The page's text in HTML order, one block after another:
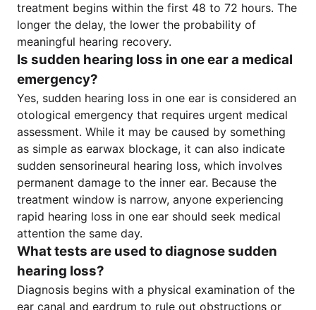
treatment begins within the first 48 to 72 hours. The
longer the delay, the lower the probability of
meaningful hearing recovery.
Is sudden hearing loss in one ear a medical
emergency?
Yes, sudden hearing loss in one ear is considered an
otological emergency that requires urgent medical
assessment. While it may be caused by something
as simple as earwax blockage, it can also indicate
sudden sensorineural hearing loss, which involves
permanent damage to the inner ear. Because the
treatment window is narrow, anyone experiencing
rapid hearing loss in one ear should seek medical
attention the same day.
What tests are used to diagnose sudden
hearing loss?
Diagnosis begins with a physical examination of the
ear canal and eardrum to rule out obstructions or